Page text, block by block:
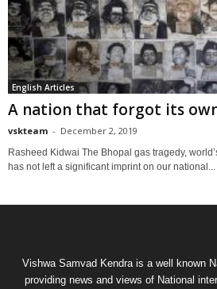
English Articles
A nation that forgot its
vskteam - December 2, 2019
Rasheed Kidwai The Bhopal gas tragedy,
has not left a significant imprint on our national...
Vishwa Samvad Kendra is a well known
providing news and views of National